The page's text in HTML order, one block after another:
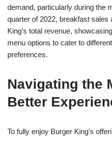
demand, particularly during the
quarter of 2022, breakfast sales
King’s total revenue,
menu options to cater to
preferences.
Navigating the
Better
To fully enjoy Burger King’s